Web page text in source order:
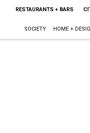
RESTAURANTS + BARS
SOCIETY HOME +